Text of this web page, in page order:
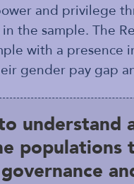
and privilege
the sample. The
with a presence
gender pay gap
understand
populations